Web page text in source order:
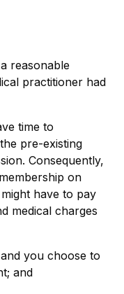
reasonable
practitioner had
time to
pre-existing
Consequently,
on
have to pay
medical charges
you choose to
and